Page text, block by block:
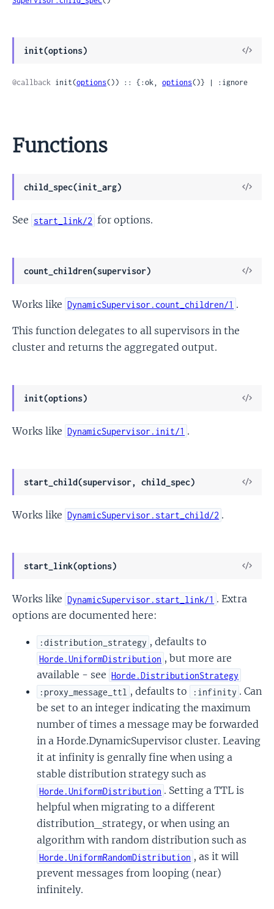
init(options)
View
@callback init(options()) :: {:ok, options()} | :ignore
Functions
child_spec(init_arg)
View
See start_link/2 for options.
count_children(supervisor)
View
Works like DynamicSupervisor.count_children/1 .
This function delegates to all supervisors in the
cluster and returns the aggregated output.
init(options)
View
Works like DynamicSupervisor.init/1 .
start_child(supervisor, child_spec)
View
Works like DynamicSupervisor.start_child/2 .
start_link(options)
View
Works like DynamicSupervisor.start_link/1 . Extra
options are documented here:
:distribution_strategy , defaults to
Horde.UniformDistribution , but more are
available - see Horde.DistributionStrategy
:proxy_message_ttl , defaults to :infinity . Can
be set to an integer indicating the maximum
number of times a message may be forwarded
in a Horde.DynamicSupervisor cluster. Leaving
it at infinity is genrally fine when using a
stable distribution strategy such as
Horde.UniformDistribution . Setting a TTL is
helpful when migrating to a different
distribution_strategy, or when using an
algorithm with random distribution such as
Horde.UniformRandomDistribution , as it will
prevent messages from looping (near)
infinitely.